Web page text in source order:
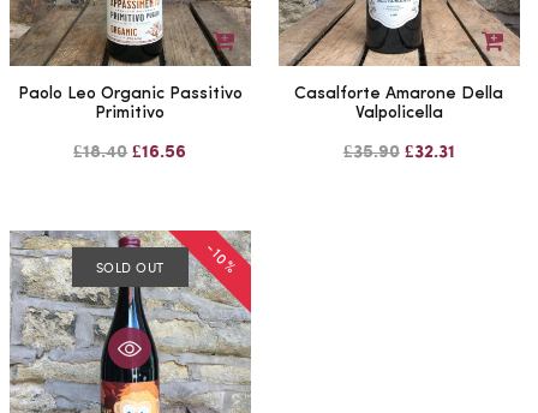
Paolo Leo Organic Passitivo
Primitivo
£18.40 £16.56
Casalforte Amarone Della
Valpolicella
£35.90 £32.31
SOLD OUT -10%